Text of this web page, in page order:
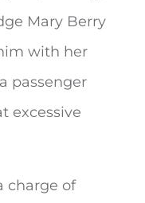
Mary Berry
with her
passenger
excessive
charge of